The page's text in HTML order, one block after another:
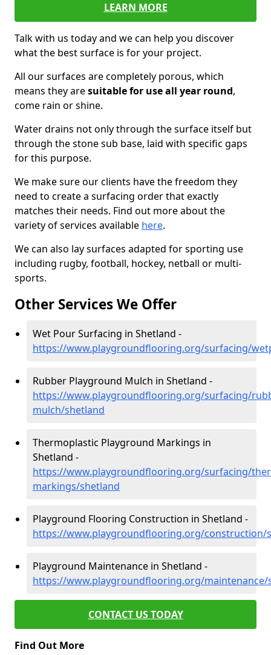
LEARN MORE
Talk with us today and we can help you discover
what the best surface is for your project.
All our surfaces are completely porous, which
means they aresuitable for use all year round,
come rain or shine.
Water drains not only through the surface itself but
through the stone sub base, laid with specific gaps
for this purpose.
We make sure our clients have the freedom they
need to create a surfacing order that exactly
matches their needs. Find out more about the
variety of services available here.
We can also lay surfaces adapted for sporting use
including rugby, football, hockey, netball or multi-
sports.
Other Services We Offer
Wet Pour Surfacing in Shetland -
https://www.playgroundflooring.org/surfacing/
Rubber Playground Mulch in Shetland -
https://www.playgroundflooring.org/surfacing/
mulch/shetland
Thermoplastic Playground Markings in
Shetland -
https://www.playgroundflooring.org/surfacing/
markings/shetland
Playground Flooring Construction in Shetland -
https://www.playgroundflooring.org/construction/
Playground Maintenance in Shetland -
https://www.playgroundflooring.org/maintenance/
CONTACT US TODAY
Find Out More